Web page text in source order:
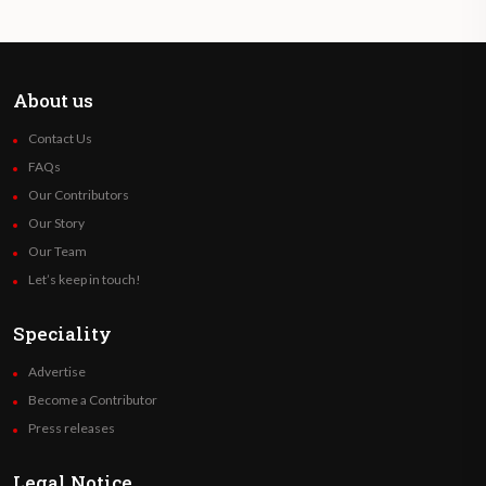
About us
Contact Us
FAQs
Our Contributors
Our Story
Our Team
Let’s keep in touch!
Speciality
Advertise
Become a Contributor
Press releases